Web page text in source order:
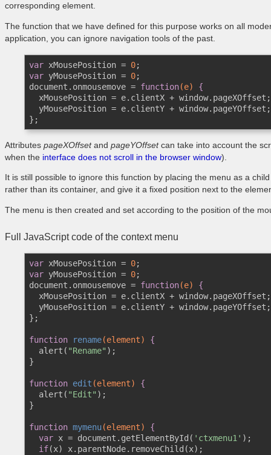
corresponding element.
The function that we have defined for this purpose works on all
application, you can ignore navigation tools of the past.
var xMousePosition = 0
var yMousePosition = 0;
document.onmousemove = function(e)
{
};
Attributes pageXOffsetand pageYOffsetcan take into account the
when the interface does not scroll in the browser window).
It is still possible to ignore this function by placing the menu as a
rather than its container, and give it a fixed position next to the
The menu is then created and set according to the position of the
Full JavaScript code of the context menu
var xMousePosition = 0
var yMousePosition = 0;
document.onmousemove = function(e)
{
};
function rename(element)
{
  alert(
"Rename" );
}
function edit (element)
{
  alert(
"Edit" );
}
function mymenu(element)
{
var x = document.getElementById( 'ctxmenu1' );
if(x) x.parentNode.removeChild(x);